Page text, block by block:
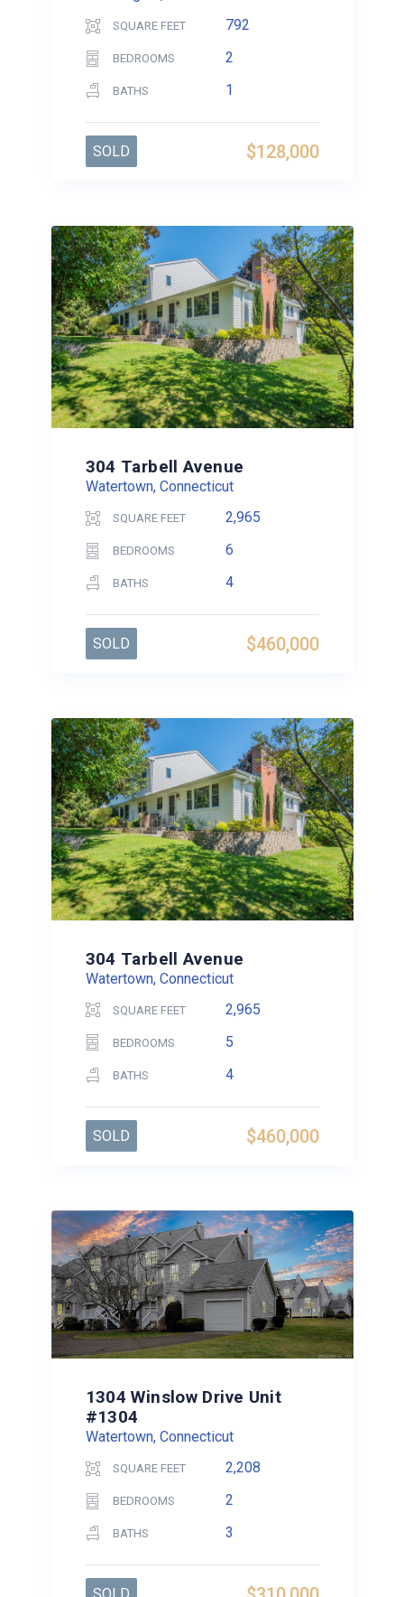
SQUARE FEET 792
BEDROOMS 2
BATHS 1
$128,000
SOLD
304 Tarbell Avenue
Watertown, Connecticut
SQUARE FEET 2,965
BEDROOMS 6
BATHS 4
$460,000
SOLD
304 Tarbell Avenue
Watertown, Connecticut
SQUARE FEET 2,965
BEDROOMS 5
BATHS 4
$460,000
SOLD
1304 Winslow Drive Unit
#1304
Watertown, Connecticut
SQUARE FEET 2,208
BEDROOMS 2
BATHS 3